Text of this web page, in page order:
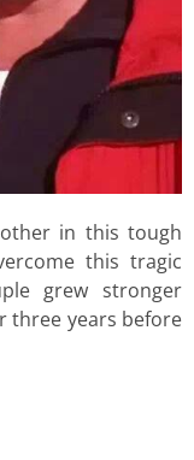
in this tough
this tragic
grew stronger
three years before